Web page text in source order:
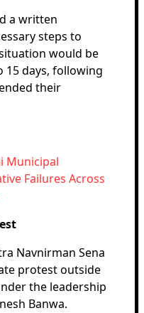
a written
steps to
would be
15 days, following
their
Municipal
Failures Across
Navnirman Sena
protest outside
the leadership
Banwa.